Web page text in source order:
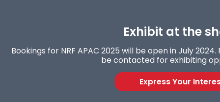
Exhibit at the
Bookings for NRF APAC 2025 will be open in July
be contacted for exhibiting
Express Your